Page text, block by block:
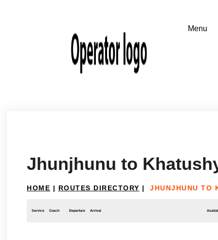
Jhunjhunu to
HOME | ROUTES DIRECTORY | JHUNJHUNU TO
Service Coach Departure Arrival